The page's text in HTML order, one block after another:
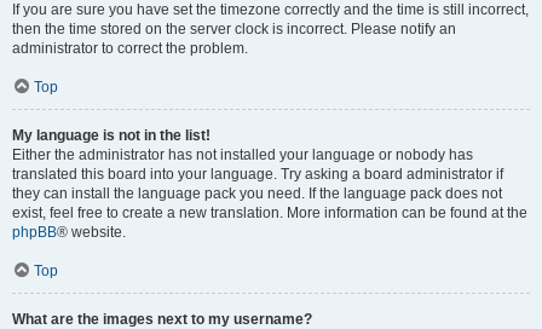
If you are sure you have set the timezone correctly and the time is still incorrect,
then the time stored on the server clock is incorrect. Please notify an
administrator to correct the problem.
Top
My language is not in the list!
Either the administrator has not installed your language or nobody has
translated this board into your language. Try asking a board administrator if
they can install the language pack you need. If the language pack does not
exist, feel free to create a new translation. More information can be found at the
phpBB® website.
Top
What are the images next to my username?